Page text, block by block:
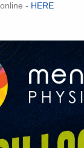
- HERE